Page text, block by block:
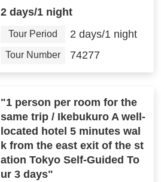
2 days/1 night
Tour Period 2 days/1 night
Tour Number 74277
"1 person per room for the
same trip / Ikebukuro A well-
located hotel 5 minutes wal
k from the east exit of the st
ation Tokyo Self-Guided To
ur 3 days"